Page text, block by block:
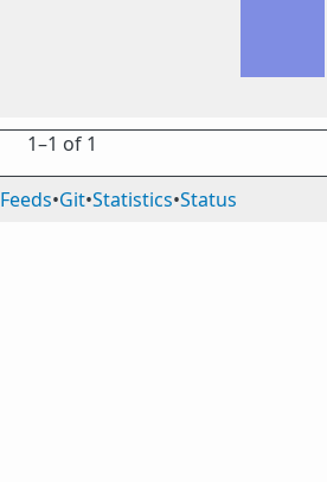
1⁠–1 of 1
Feeds•Git•Statistics•Status